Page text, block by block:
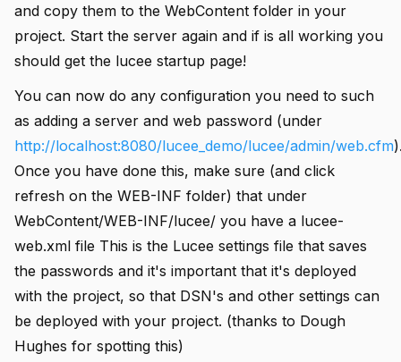
and copy them to the WebContent folder in your
project. Start the server again and if is all working you
should get the lucee startup page!
You can now do any configuration you need to such
as adding a server and web password (under
http://localhost:8080/lucee_demo/lucee/admin/web.cfm
Once you have done this, make sure (and click
refresh on the WEB-INF folder) that under
WebContent/WEB-INF/lucee/ you have a lucee-
web.xml file This is the Lucee settings file that saves
the passwords and it's important that it's deployed
with the project, so that DSN's and other settings can
be deployed with your project. (thanks to Dough
Hughes for spotting this)